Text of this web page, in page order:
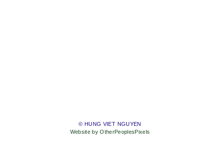
© HUNG VIET NGUYEN
Website by OtherPeoplesPixels